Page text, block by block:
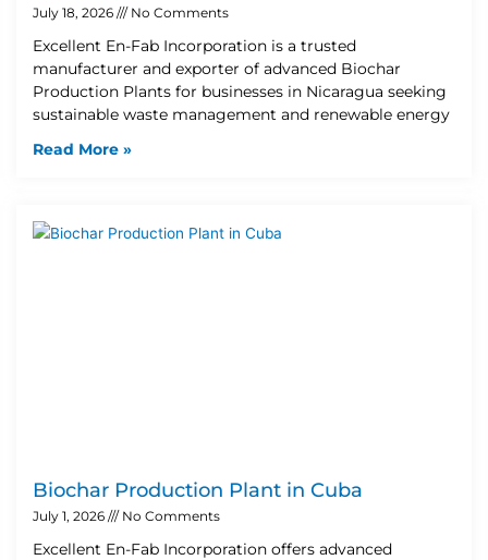
July 18, 2026 No Comments
Excellent En-Fab Incorporation is a trusted
manufacturer and exporter of advanced Biochar
Production Plants for businesses in Nicaragua seeking
sustainable waste management and renewable energy
Read More »
Biochar Production Plant in Cuba
July 1, 2026 No Comments
Excellent En-Fab Incorporation offers advanced